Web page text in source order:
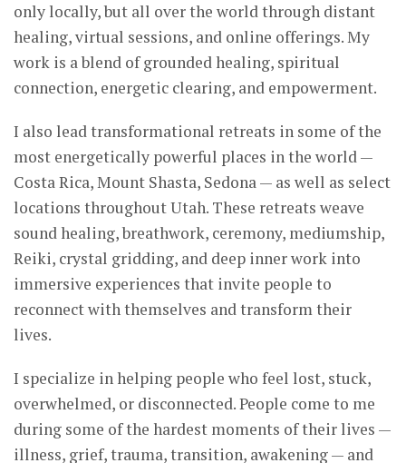
only locally, but all over the world through distant
healing, virtual sessions, and online offerings. My
work is a blend of grounded healing, spiritual
connection, energetic clearing, and empowerment.
I also lead transformational retreats in some of the
most energetically powerful places in the world —
Costa Rica, Mount Shasta, Sedona — as well as select
locations throughout Utah. These retreats weave
sound healing, breathwork, ceremony, mediumship,
Reiki, crystal gridding, and deep inner work into
immersive experiences that invite people to
reconnect with themselves and transform their
lives.
I specialize in helping people who feel lost, stuck,
overwhelmed, or disconnected. People come to me
during some of the hardest moments of their lives —
illness, grief, trauma, transition, awakening — and